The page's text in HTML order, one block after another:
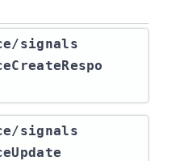
signals​
signals​